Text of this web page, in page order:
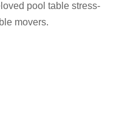
pool table stress-
movers.